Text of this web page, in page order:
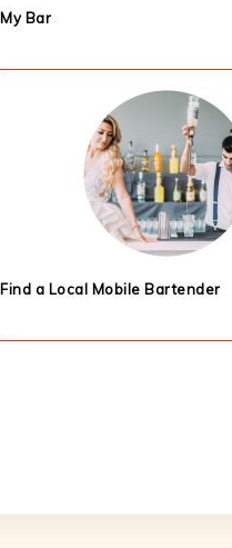
My Bar
Find a Local Mobile Bartender